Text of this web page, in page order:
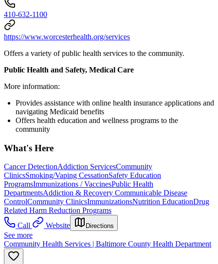
410-632-1100
https://www.worcesterhealth.org/services
Offers a variety of public health services to the community.
Public Health and Safety, Medical Care
More information:
Provides assistance with online health insurance applications and
navigating Medicaid benefits
Offers health education and wellness programs to the
community
What's Here
Cancer DetectionAddiction ServicesCommunity
ClinicsSmoking/Vaping CessationSafety Education
ProgramsImmunizations / VaccinesPublic Health
DepartmentsAddiction & Recovery Communicable Disease
ControlCommunity ClinicsImmunizationsNutrition EducationDrug
Related Harm Reduction Programs
Call
Website Directions
See more
Community Health Services | Baltimore County Health Department